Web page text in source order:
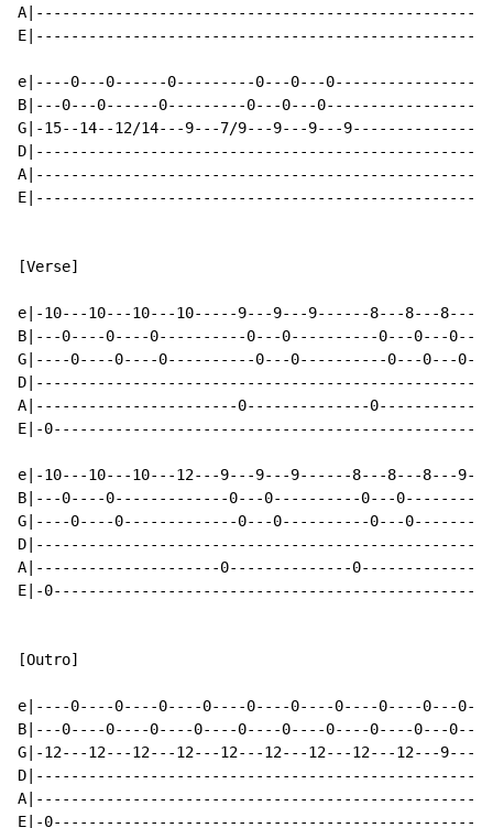
e|----0---0------0---------0---0---
B|---0---0------0---------0---0---
G|-15--14--12/14---9---7/9---9---9---
[Verse]
e|-10---10---10---10-----9---9---9------8---8---
B|---0----0----0----------0---0----------0---0---
G|----0----0----0----------0---0----------0---0---
A|-----------------------0--------------
E|-
e|-10---10---10---12---9---9---9------8---8---8---
B|---0----0-------------0---0----------0---
G|----0----0-------------0---0----------0---
A|---------------------0--------------
E|-
[Outro]
e|----0----0----0----0----0----0----0----0----0---
B|---0----0----0----0----0----0----0----0----0---
G|-12---12---12---12---12---12---12---12---12---9---
E|-